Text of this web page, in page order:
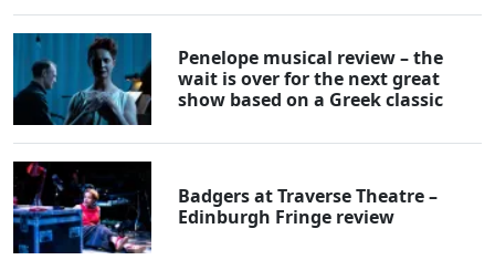
Penelope musical review – the
wait is over for the next great
show based on a Greek classic
Badgers at Traverse Theatre –
Edinburgh Fringe review